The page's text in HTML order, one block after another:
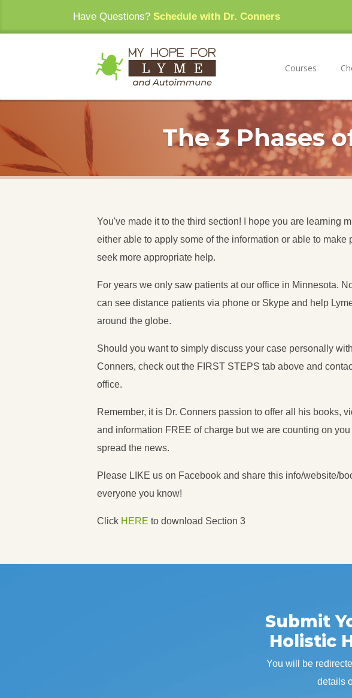
Have Questions? Schedule with Dr. Conners
Courses
The 3 Phases
You've made it to the third section! I hope you are learning
either able to apply some of the information or able to make
seek more appropriate help.
For years we only saw patients at our office in Minnesota.
can see distance patients via phone or Skype and help
around the globe.
Should you want to simply discuss your case personally
Conners, check out the FIRST STEPS tab above and
office.
Remember, it is Dr. Conners passion to offer all his books,
and information FREE of charge but we are counting on you
spread the news.
Please LIKE us on Facebook and share this info/website/
everyone you know!
Click HERE to download Section 3
Submit
Holistic
You will be
details